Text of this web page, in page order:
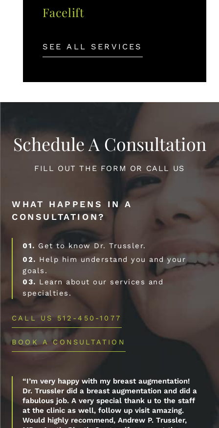
Facelift
SEE ALL SERVICES
Schedule A Consultation
FILL OUT THE FORM OR CALL US
WHAT HAPPENS IN A
CONSULTATION?
01. Get to know Dr. Trussler.
02. Help him understand you and your
goals.
03. Learn about our services and
specialties.
CALL US 512-450-1077
BOOK A CONSULTATION
“I’m very happy with my breast augmentation!
Dr. Trussler did a breast augmentation and did a
fabulous job. A very special thank u to the staff
at the clinic as well, follow up visit amazing.
Would highly recommend, Andrew P. Trussler,